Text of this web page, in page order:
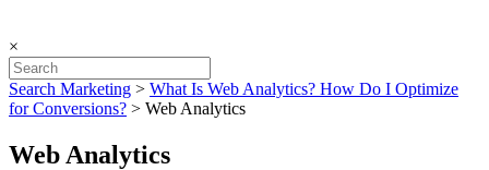
×
Search Marketing > What Is Web Analytics? How Do I Optimize
for Conversions? > Web Analytics
Web Analytics